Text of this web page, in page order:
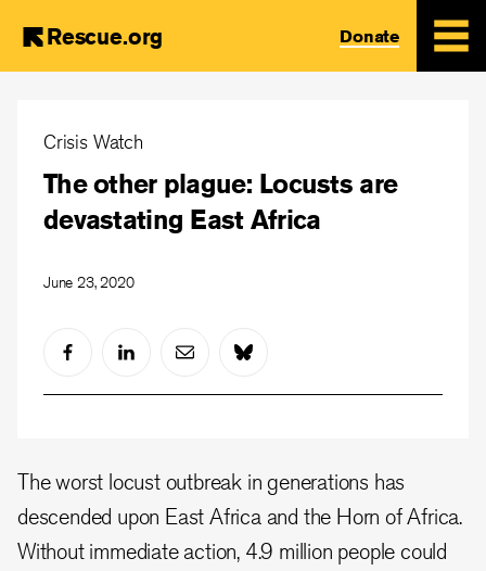
content
Rescue.org Donate
Crisis Watch
The other plague: Locusts are
devastating East Africa
June 23, 2020
The worst locust outbreak in generations has
descended upon East Africa and the Horn of Africa.
Without immediate action, 4.9 million people could